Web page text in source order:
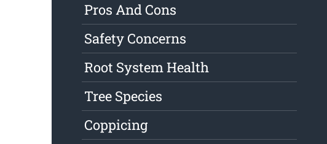
Pros And Cons
Safety Concerns
Root System Health
Tree Species
Coppicing